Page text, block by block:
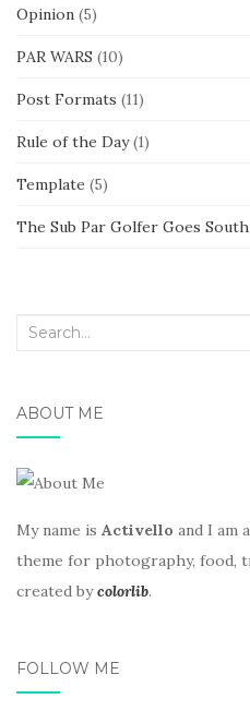
Opinion (5)
PAR WARS (10)
Post Formats (11)
Rule of the Day(1)
Template (5)
The Sub Par Golfer Goes South
Search
ABOUT ME
My name is Activello and I am
theme for photography, food,
created bycolorlib.
FOLLOW ME